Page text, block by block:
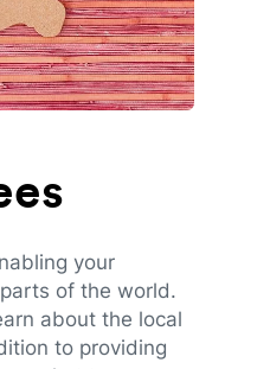
your
of the world.
about the local
to providing